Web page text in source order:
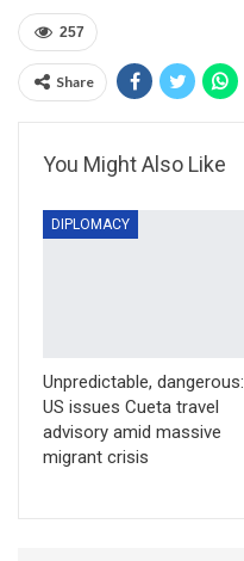
257
Share
You Might Also Like
DIPLOMACY
Unpredictable, dangerous:
US issues Cueta travel
advisory amid massive
migrant crisis